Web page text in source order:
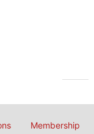
Membership